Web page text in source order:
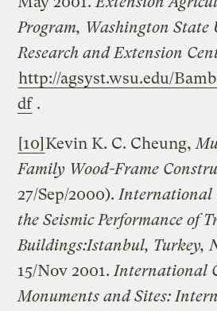
Program, Washington State
Research and Extension
http://agsyst.wsu.edu/
df.
[10] Kevin K. C. Cheung,
Family Wood-Frame
27/Sep/2000). International
the Seismic Performance of
Buildings:Istanbul, Turkey,
15/Nov 2001. International
Monuments and Sites: